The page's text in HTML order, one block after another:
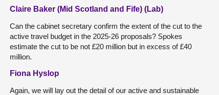
Claire Baker (Mid Scotland and Fife) (Lab)
Can the cabinet secretary confirm the extent of the cut to the
active travel budget in the 2025-26 proposals? Spokes
estimate the cut to be not £20 million but in excess of £40
million.
Fiona Hyslop
Again, we will lay out the detail of our active and sustainable